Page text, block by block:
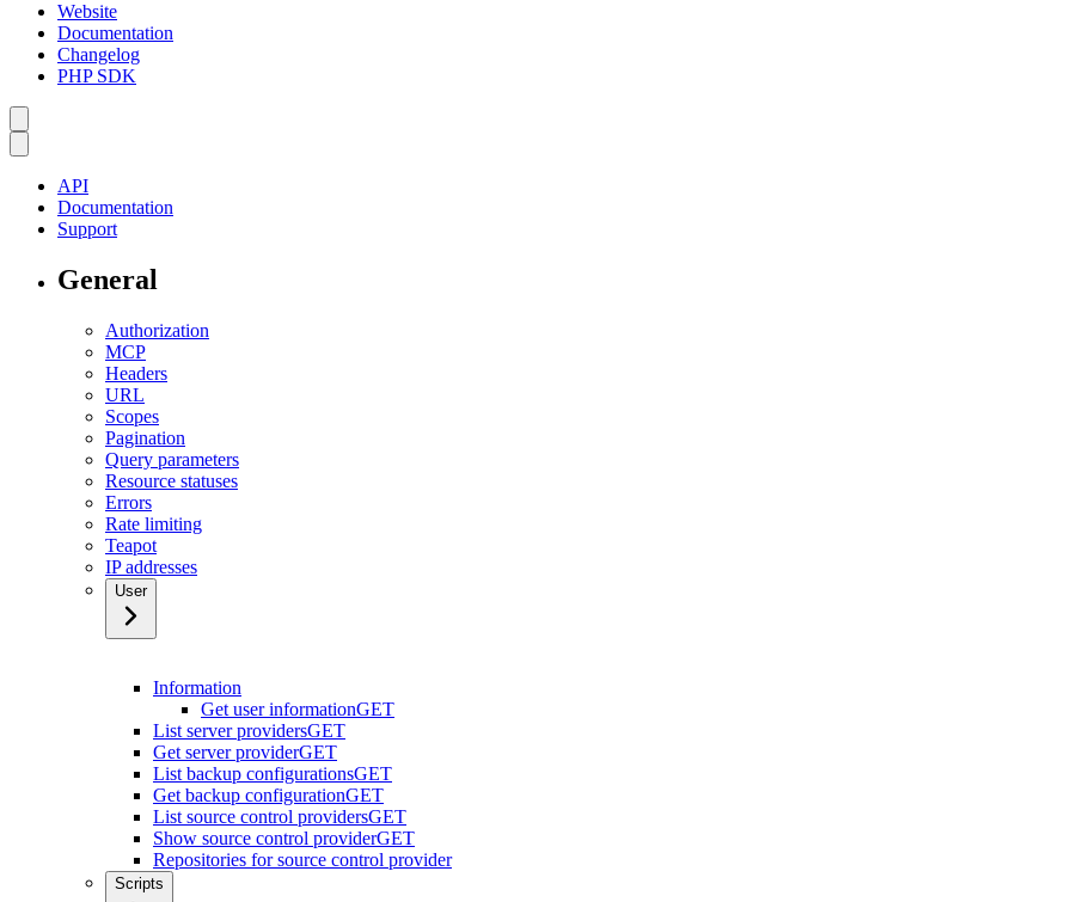
Website
Documentation
Changelog
PHP SDK
API
Documentation
Support
General
Authorization
MCP
Headers
URL
Scopes
Pagination
Query parameters
Resource statuses
Errors
Rate limiting
Teapot
IP addresses
User
Information
Get user informationGET
List server providersGET
Get server providerGET
List backup configurationsGET
Get backup configurationGET
List source control providersGET
Show source control providerGET
Repositories for source control provider
Scripts